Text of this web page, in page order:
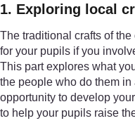
1. Exploring local
The traditional crafts of
for your pupils if you
This part explores what
the people who do them
opportunity to develop
to help your pupils raise